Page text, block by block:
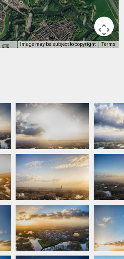
Image may be subject to copyright Terms